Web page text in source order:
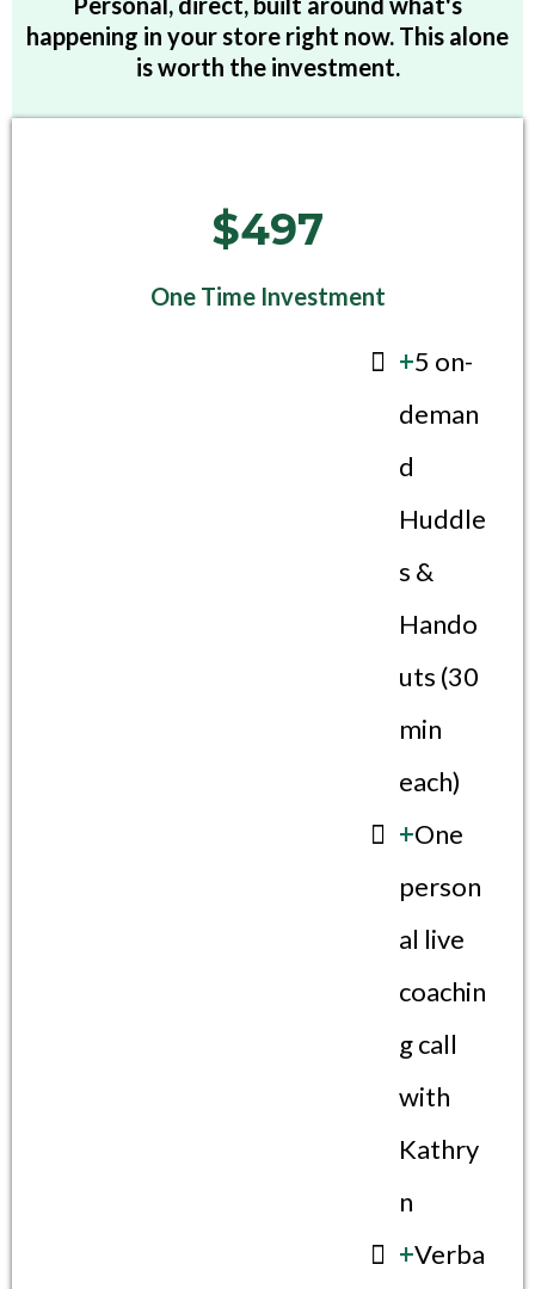
happening in your store right now. This alone
is worth the investment.
$497
One Time Investment
+5 on-
deman
d
Huddle
s &
Hando
uts (30
min
each)
+One
person
al live
coachin
g call
with
Kathry
n
+Verba